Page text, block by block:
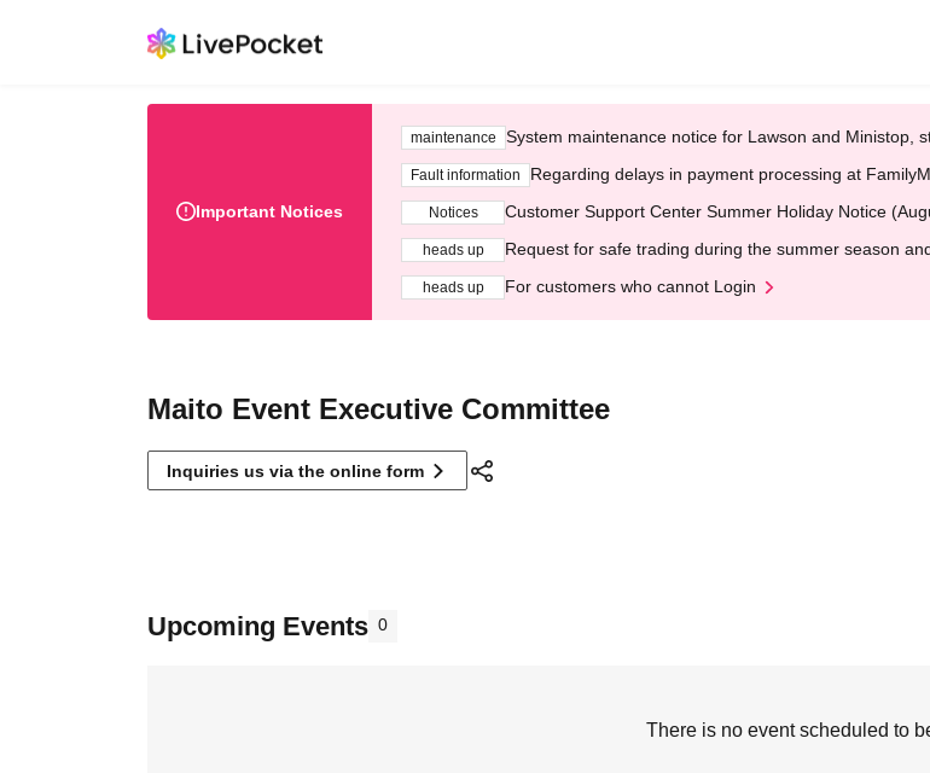
Important Notices
maintenance System maintenance notice for Lawson and Ministop,
Fault information Regarding delays in payment processing at
Notices Customer Support Center Summer Holiday Notice
heads up Request for safe trading during the summer season
heads up For customers who cannot Login
Maito Event Executive Committee
Inquiries us via the online form
Upcoming Events 0
There is no event scheduled to